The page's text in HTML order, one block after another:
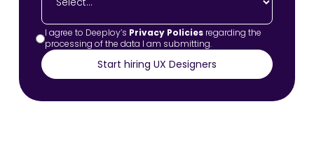
I agree to Deeploy’s Privacy Policiesregarding the
processing of the data I am submitting.